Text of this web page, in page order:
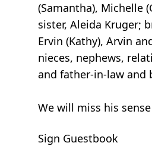
(Samantha), Michelle
sister, Aleida Kruger;
Ervin (Kathy), Arvin
nieces, nephews,
and father-in-law and
We will miss his
Sign Guestbook